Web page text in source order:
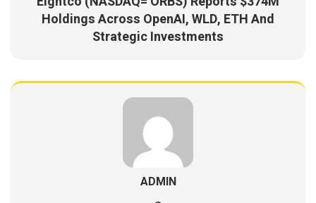
Holdings Across OpenAI, WLD, ETH And
Strategic Investments
ADMIN